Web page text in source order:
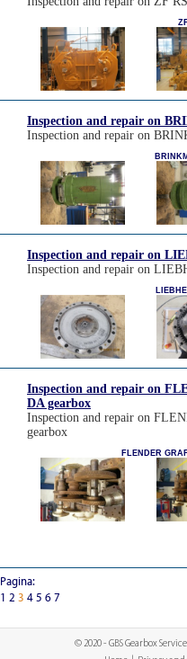
Inspection and repair on
Inspection and repair on
Inspection and repair on
Inspection and repair on
Inspection and repair on
DA gearbox
Inspection and repair on
gearbox
FLENDER
Pagina:
1 2 3 45 67
© 2020 - GBS Gearbox